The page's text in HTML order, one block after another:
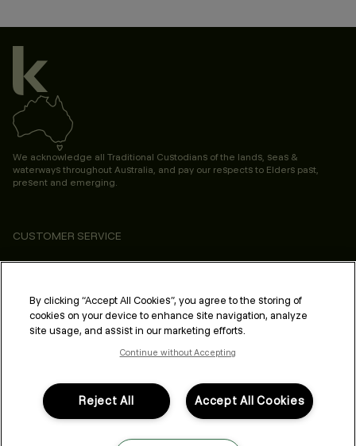
We acknowledge all Traditional Custodians of the lands, seas &
waterways throughout Australia, and pay our respects to Elders past,
present and emerging.
CUSTOMER SERVICE
ABOUT
PROFESSIONAL & SALON
LEGAL & COMPLIANCE
FOLLOW US
By clicking “Accept All Cookies”, you agree to the storing of
cookies on your device to enhance site navigation, analyze
site usage, and assist in our marketing efforts.
Continue without Accepting
Accept All Cookies
Reject All